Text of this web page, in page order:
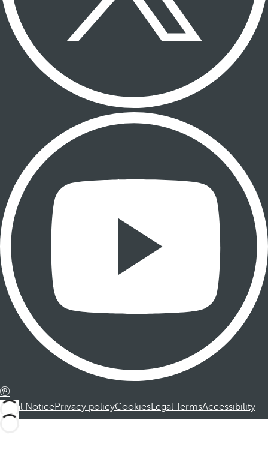
Legal NoticePrivacy policyCookiesLegal TermsAccessibility